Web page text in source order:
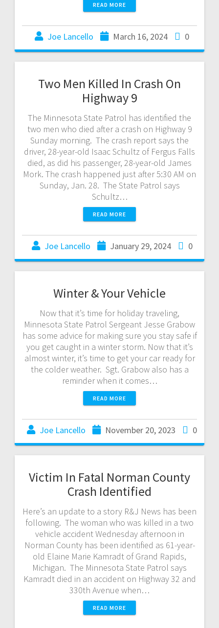
READ MORE
Joe Lancello March 16, 2024 0
Two Men Killed In Crash On
Highway 9
The Minnesota State Patrol has identified the
two men who died after a crash on Highway 9
Sunday morning. The crash report says the
driver, 28-year-old Isaac Schultz of Fergus Falls
died, as did his passenger, 28-year-old James
Mork. The crash happened just after 5:30 AM on
Sunday, Jan. 28. The State Patrol says
Schultz…
READ MORE
Joe Lancello January 29, 2024 0
Winter & Your Vehicle
Now that it’s time for holiday traveling,
Minnesota State Patrol Sergeant Jesse Grabow
has some advice for making sure you stay safe if
you get caught in a winter storm. Now that it’s
almost winter, it’s time to get your car ready for
the colder weather. Sgt. Grabow also has a
reminder when it comes…
READ MORE
Joe Lancello November 20, 2023 0
Victim In Fatal Norman County
Crash Identified
Here’s an update to a story R&J News has been
following. The woman who was killed in a two
vehicle accident Wednesday afternoon in
Norman County has been identified as 61-year-
old Elaine Marie Kamradt of Grand Rapids,
Michigan. The Minnesota State Patrol says
Kamradt died in an accident on Highway 32 and
330th Avenue when…
READ MORE